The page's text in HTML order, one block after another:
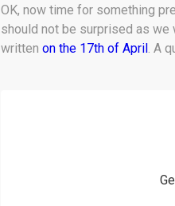
OK, now time for something
should not be surprised as we
written on the 17th of April. A